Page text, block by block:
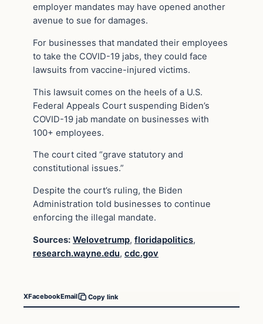
employer mandates may have opened another
avenue to sue for damages.
For businesses that mandated their employees
to take the COVID-19 jabs, they could face
lawsuits from vaccine-injured victims.
This lawsuit comes on the heels of a U.S.
Federal Appeals Court suspending Biden’s
COVID-19 jab mandate on businesses with
100+ employees.
The court cited “grave statutory and
constitutional issues.”
Despite the court’s ruling, the Biden
Administration told businesses to continue
enforcing the illegal mandate.
Sources: Welovetrump, floridapolitics,
research.wayne.edu, cdc.gov
XFacebookEmail Copy link